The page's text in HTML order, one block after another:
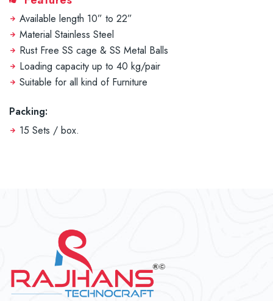
Available length 10” to 22”
Material Stainless Steel
Rust Free SS cage & SS Metal Balls
Loading capacity up to 40 kg/pair
Suitable for all kind of Furniture
Packing:
15 Sets / box.